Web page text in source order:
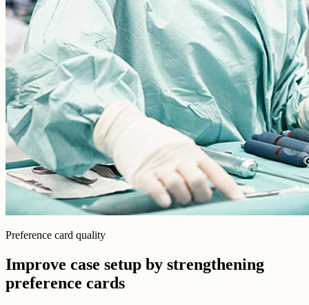
Preference card quality
Improve case setup by strengthening
preference cards